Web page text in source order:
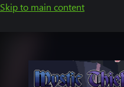
Skip to main content